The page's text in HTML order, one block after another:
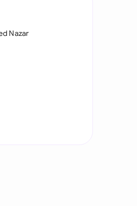
Nazar